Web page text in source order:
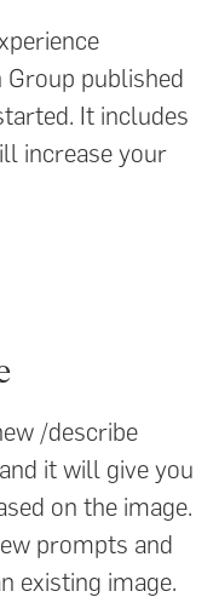
published
It includes
increase your
/describe
it will give you
on the image.
prompts and
existing image.